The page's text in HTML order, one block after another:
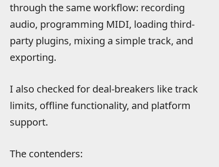
through the same workflow: recording
audio, programming MIDI, loading third-
party plugins, mixing a simple track, and
exporting.
I also checked for deal-breakers like track
limits, offline functionality, and platform
support.
The contenders: